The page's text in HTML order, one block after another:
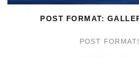
POST FORMAT:
POST